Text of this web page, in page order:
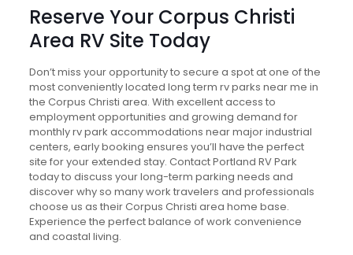
Reserve Your Corpus Christi
Area RV Site Today
Don’t miss your opportunity to secure a spot at one of the
most conveniently located long term rv parks near me in
the Corpus Christi area. With excellent access to
employment opportunities and growing demand for
monthly rv park accommodations near major industrial
centers, early booking ensures you’ll have the perfect
site for your extended stay. Contact Portland RV Park
today to discuss your long-term parking needs and
discover why so many work travelers and professionals
choose us as their Corpus Christi area home base.
Experience the perfect balance of work convenience
and coastal living.